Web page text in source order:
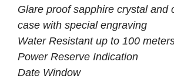
Glare proof sapphire crystal and
case with special engraving
Water Resistant up to 100
Power Reserve Indication
Date Window